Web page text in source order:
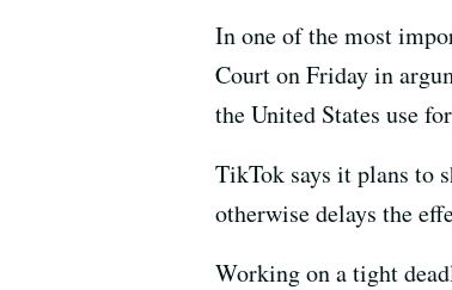
In one of the most
Court on Friday in
the United States use
TikTok says it plans to
otherwise delays the
Working on a tight